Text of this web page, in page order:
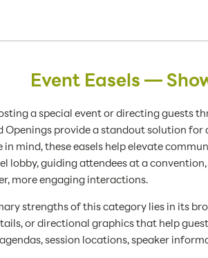
Event Easels —
a special event or directing guests
Openings provide a standout solution
in mind, these easels help elevate
lobby, guiding attendees at a
more engaging interactions.
strengths of this category lies in its
or directional graphics that help
session locations, speaker